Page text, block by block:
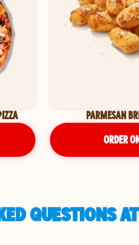
PARMESAN
ORDER
QUESTIONS